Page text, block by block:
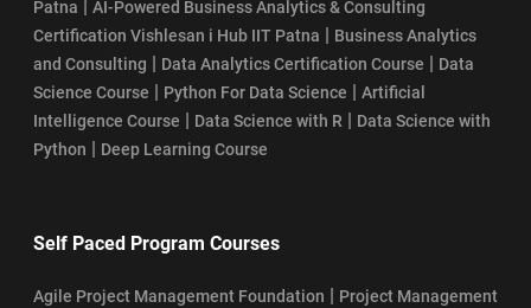
Patna | AI-Powered Business Analytics & Consulting
Certification Vishlesan i Hub IIT Patna | Business Analytics
and Consulting | Data Analytics Certification Course | Data
Science Course | Python For Data Science | Artificial
Intelligence Course | Data Science with R | Data Science with
Python | Deep Learning Course
Self Paced Program Courses
Agile Project Management Foundation | Project Management